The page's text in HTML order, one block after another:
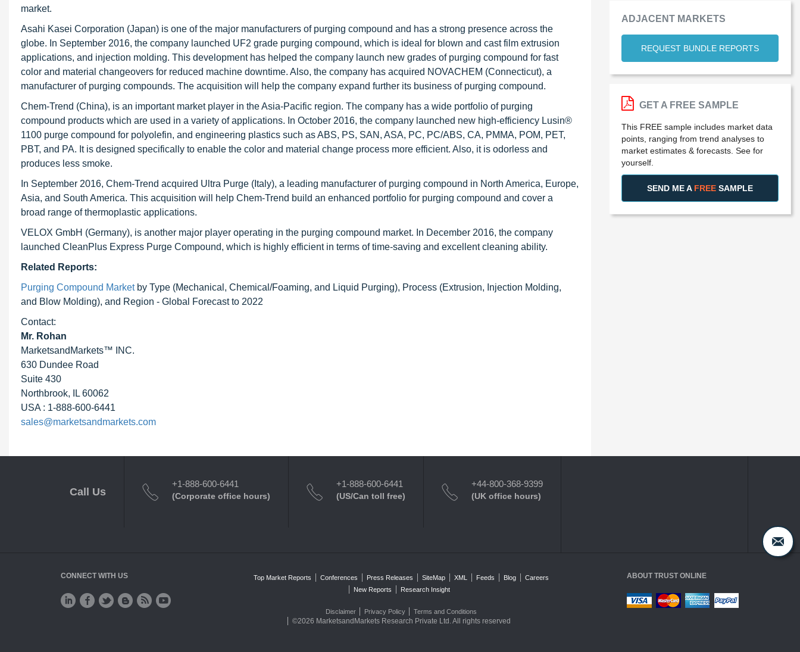
market.
Asahi Kasei Corporation (Japan) is one of the major manufacturers of purging compound and has a strong presence across the
globe. In September 2016, the company launched UF2 grade purging compound, which is ideal for blown and cast film extrusion
applications, and injection molding. This development has helped the company launch new grades of purging compound for fast
color and material changeovers for reduced machine downtime. Also, the company has acquired NOVACHEM (Connecticut), a
manufacturer of purging compounds. The acquisition will help the company expand further its business of purging compound.
Chem-Trend (China), is an important market player in the Asia-Pacific region. The company has a wide portfolio of purging
compound products which are used in a variety of applications. In October 2016, the company launched new high-efficiency Lusin®
1100 purge compound for polyolefin, and engineering plastics such as ABS, PS, SAN, ASA, PC, PC/ABS, CA, PMMA, POM, PET,
PBT, and PA. It is designed specifically to enable the color and material change process more efficient. Also, it is odorless and
produces less smoke.
In September 2016, Chem-Trend acquired Ultra Purge (Italy), a leading manufacturer of purging compound in North America, Europe,
Asia, and South America. This acquisition will help Chem-Trend build an enhanced portfolio for purging compound and cover a
broad range of thermoplastic applications.
VELOX GmbH (Germany), is another major player operating in the purging compound market. In December 2016, the company
launched CleanPlus Express Purge Compound, which is highly efficient in terms of time-saving and excellent cleaning ability.
Related Reports:
Purging Compound Marketby Type (Mechanical, Chemical/Foaming, and Liquid Purging), Process (Extrusion, Injection Molding,
and Blow Molding), and Region - Global Forecast to 2022
Contact:
Mr. Rohan
MarketsandMarkets™ INC.
630 Dundee Road
Suite 430
Northbrook, IL 60062
USA : 1-888-600-6441
sales@marketsandmarkets.com
ADJACENT MARKETS
REQUEST BUNDLE REPORTS
GET A FREE SAMPLE
This FREE sample includes market data
points, ranging from trend analyses to
market estimates & forecasts. See for
yourself.
SEND ME A FREE SAMPLE
Call Us
+1-888-600-6441
(Corporate office hours)
+1-888-600-6441
(US/Can toll free)
+44-800-368-9399
(UK office hours)
CONNECT WITH US Top Market Reports Conferences Press Releases SiteMap XML Feeds Blog
Careers
New Reports
Research Insight
Disclaimer Privacy Policy Terms and Conditions
©2026 MarketsandMarkets Research Private Ltd. All rights reserved
ABOUT TRUST ONLINE